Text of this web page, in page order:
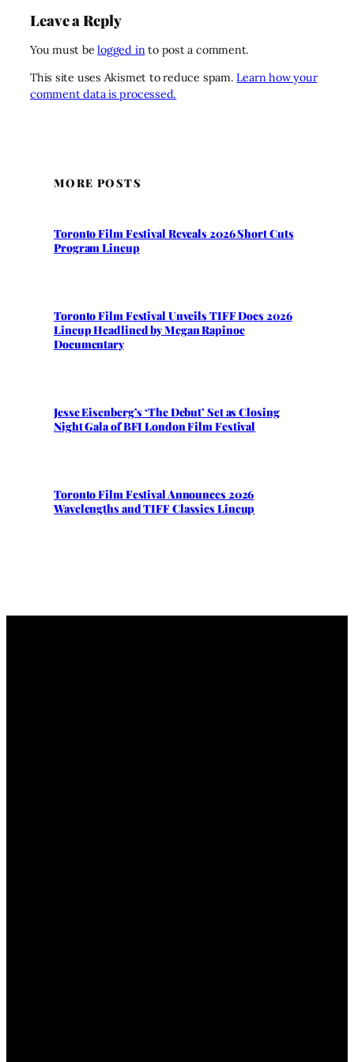
Leave a Reply
You must belogged into post a comment.
This site uses Akismet to reduce spam.Learn how your
comment data is processed.
MORE POSTS
Toronto Film Festival Reveals 2026 Short Cuts
Program Lineup
Toronto Film Festival Unveils TIFF Docs 2026
Lineup Headlined by Megan Rapinoe
Documentary
Jesse Eisenberg’s ‘The Debut’ Set as Closing
Night Gala of BFI London Film Festival
Toronto Film Festival Announces 2026
Wavelengths and TIFF Classics Lineup